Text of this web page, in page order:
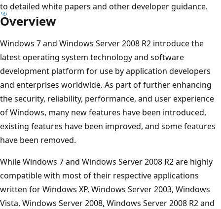
to detailed white papers and other developer guidance.
Overview
Windows 7 and Windows Server 2008 R2 introduce the
latest operating system technology and software
development platform for use by application developers
and enterprises worldwide. As part of further enhancing
the security, reliability, performance, and user experience
of Windows, many new features have been introduced,
existing features have been improved, and some features
have been removed.
While Windows 7 and Windows Server 2008 R2 are highly
compatible with most of their respective applications
written for Windows XP, Windows Server 2003, Windows
Vista, Windows Server 2008, Windows Server 2008 R2 and